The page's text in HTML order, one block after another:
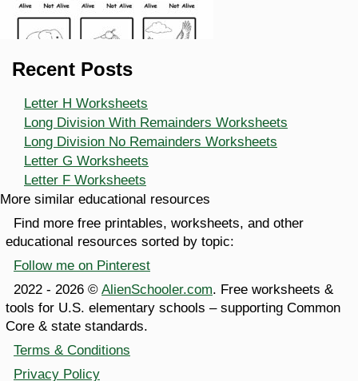
Recent Posts
Letter H Worksheets
Long Division With Remainders Worksheets
Long Division No Remainders Worksheets
Letter G Worksheets
Letter F Worksheets
More similar educational resources
Find more free printables, worksheets, and other
educational resources sorted by topic:
Follow me on Pinterest
2022 - 2026 © AlienSchooler.com. Free worksheets &
tools for U.S. elementary schools – supporting Common
Core & state standards.
Terms & Conditions
Privacy Policy